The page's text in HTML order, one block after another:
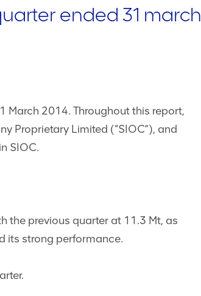
ended 31 march
March 2014. Throughout this report,
Proprietary Limited (“SIOC”), and
SIOC.
the previous quarter at 11.3 Mt, as
its strong performance.